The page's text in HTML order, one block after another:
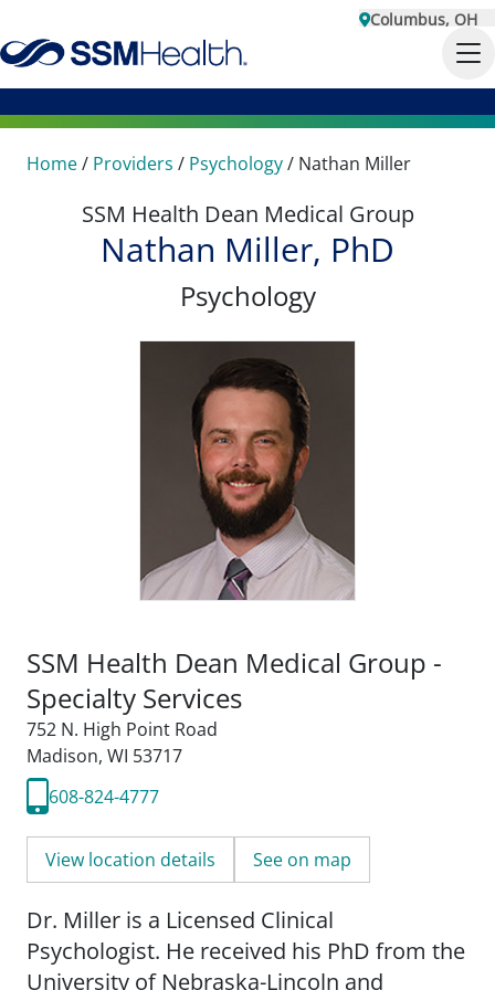
Columbus, OH
Home/ Providers / Psychology/ Nathan Miller
SSM Health Dean Medical Group
Nathan Miller, PhD
Psychology
SSM Health Dean Medical Group -
Specialty Services
752 N. High Point Road
Madison, WI 53717
608-824-4777
View location details See on map
Dr. Miller is a Licensed Clinical
Psychologist. He received his PhD from the
University of Nebraska-Lincoln and